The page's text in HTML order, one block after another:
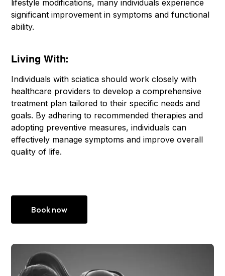
lifestyle modifications, many individuals experience
significant improvement in symptoms and functional
ability.
Living With:
Individuals with sciatica should work closely with
healthcare providers to develop a comprehensive
treatment plan tailored to their specific needs and
goals. By adhering to recommended therapies and
adopting preventive measures, individuals can
effectively manage symptoms and improve overall
quality of life.
Book now